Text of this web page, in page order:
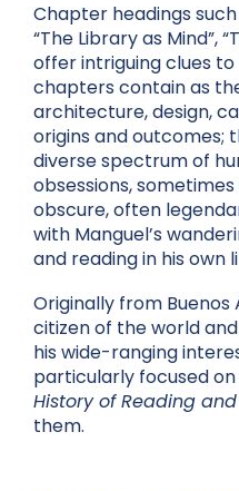
Chapter headings such
“The Library as Mind”,
offer intriguing clues
chapters contain as
architecture, design,
origins and outcomes;
diverse spectrum of
obsessions,
obscure, often
with Manguel’s
and reading in his own
Originally from Buenos
citizen of the world
his wide-ranging
particularly focused
History of Reading
them.